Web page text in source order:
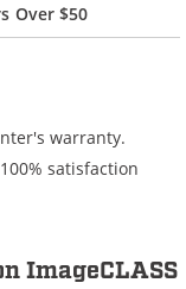
Over $50
warranty.
satisfaction
ImageCLASS